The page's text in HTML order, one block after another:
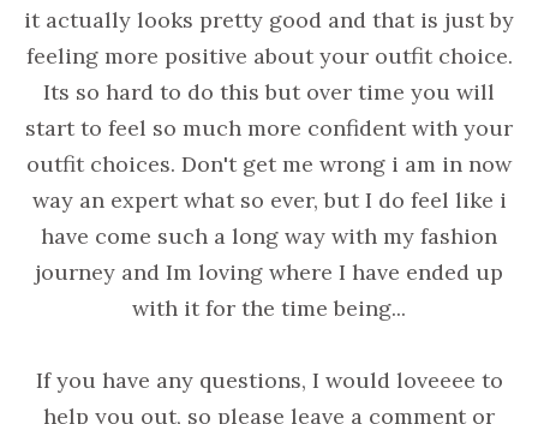
it actually looks pretty good and that is just by
feeling more positive about your outfit choice.
Its so hard to do this but over time you will
start to feel so much more confident with your
outfit choices. Don't get me wrong i am in now
way an expert what so ever, but I do feel like i
have come such a long way with my fashion
journey and Im loving where I have ended up
with it for the time being...
If you have any questions, I would loveeee to
help you out, so please leave a comment or